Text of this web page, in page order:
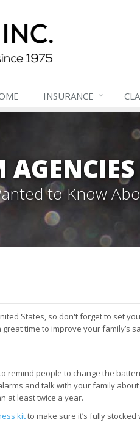
INSURANCE
to Know
States, so don't forget to set
time to improve your family’s
remind people to change the
and talk with your family
at least twice a year.
kitto make sure it’s fully stocked